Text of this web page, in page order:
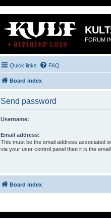
FORUM
Quick links FAQ
Board index
Send password
Username:
Email address:
This must be the email address associated
via your user control panel then it is the
Board index